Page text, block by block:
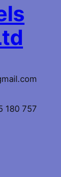
180 757